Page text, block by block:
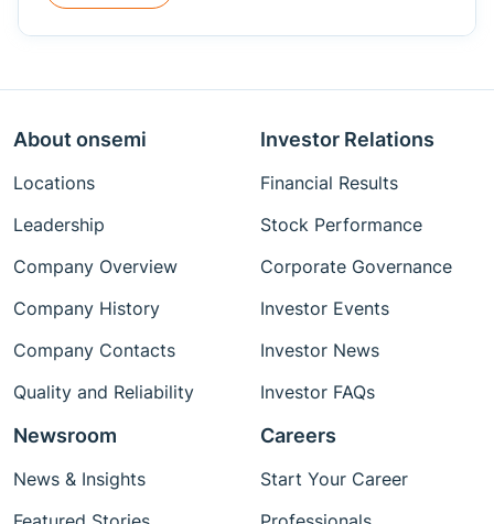
About onsemi
Locations
Leadership
Company Overview
Company History
Company Contacts
Quality and Reliability
Investor Relations
Financial Results
Stock Performance
Corporate Governance
Investor Events
Investor News
Investor FAQs
Newsroom
News & Insights
Careers
Start Your Career